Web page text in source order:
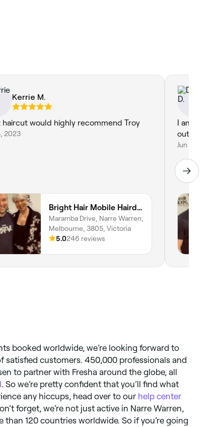
Kerrie M.
haircut would highly recommend Troy
2023
Bright Hair Mobile Hairdresser
Maramba Drive, Narre Warren,
Melbourne, 3805, Victoria
5.0246 reviews
I am
out after
Jun 9, 2026
booked worldwide, we’re looking forward to
satisfied customers. 450,000 professionals and
to partner with Fresha around the globe, all
. So we’re pretty confident that you’ll find what
any hiccups, head over to our help center
forget, we’re not just active in Narre Warren,
than 120 countries worldwide. So if you’re going